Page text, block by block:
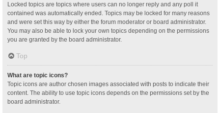
Locked topics are topics where users can no longer reply and any poll it
contained was automatically ended. Topics may be locked for many reasons
and were set this way by either the forum moderator or board administrator.
You may also be able to lock your own topics depending on the permissions
you are granted by the board administrator.
Top
What are topic icons?
Topic icons are author chosen images associated with posts to indicate their
content. The ability to use topic icons depends on the permissions set by the
board administrator.